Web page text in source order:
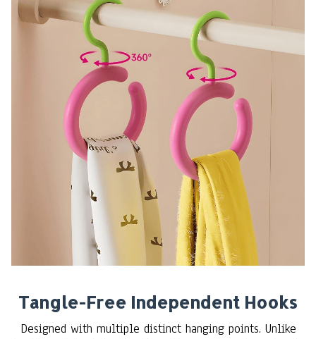
Tangle-Free Independent Hooks
Designed with multiple distinct hanging points. Unlike